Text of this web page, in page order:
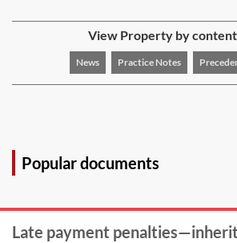
View Property by
News Practice Notes
Popular documents
Late payment